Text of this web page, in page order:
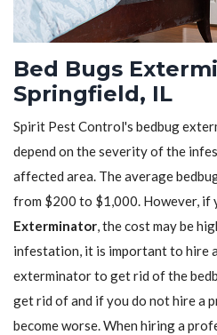
Bed Bugs
Springfield, IL
Spirit Pest Control's bedbug
depend on the severity of the
affected area. The average
from $200 to $1,000. However, if
Exterminator, the cost may be
infestation, it is important to hire
exterminator to get rid of the
get rid of and if you do not hire a
become worse. When hiring a